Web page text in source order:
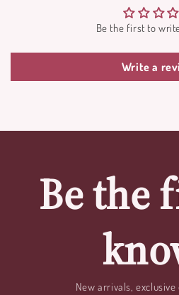
Be the first to
Write a
Be the
New arrivals,